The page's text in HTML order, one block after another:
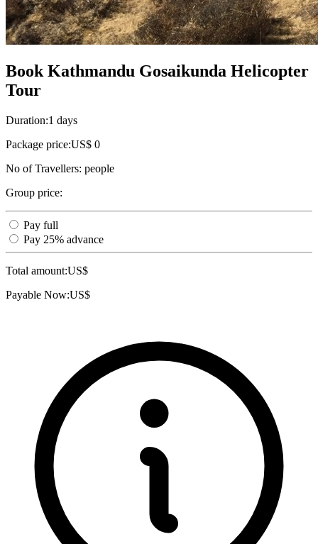
Book Kathmandu Gosaikunda Helicopter
Tour
Duration:1 days
Package price:US$ 0
No of Travellers: people
Group price:
Pay full
Pay 25% advance
Total amount:US$
Payable Now:US$